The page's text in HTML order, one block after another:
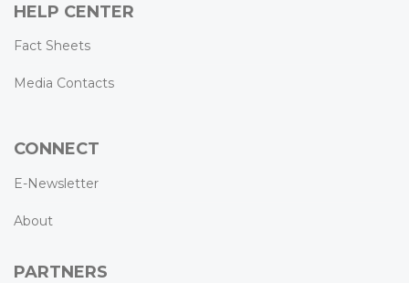
HELP CENTER
Fact Sheets
Media Contacts
CONNECT
E-Newsletter
About
PARTNERS